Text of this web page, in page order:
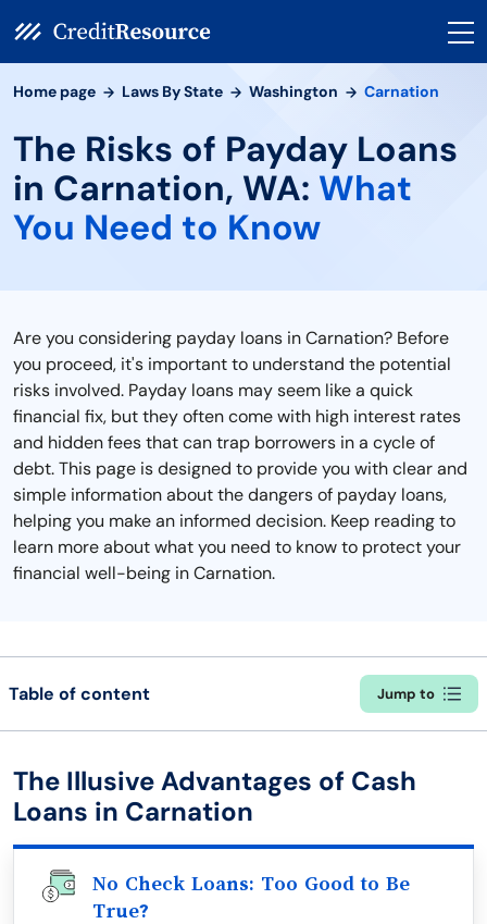
Home page Laws By State Washington Carnation
The Risks of Payday Loans
in Carnation, WA: What
You Need to Know
Are you considering payday loans in Carnation? Before
you proceed, it's important to understand the potential
risks involved. Payday loans may seem like a quick
financial fix, but they often come with high interest rates
and hidden fees that can trap borrowers in a cycle of
debt. This page is designed to provide you with clear and
simple information about the dangers of payday loans,
helping you make an informed decision. Keep reading to
learn more about what you need to know to protect your
financial well-being in Carnation.
Table of content Jump to
The Illusive Advantages of Cash
Loans in Carnation
No Check Loans: Too Good to Be
True?